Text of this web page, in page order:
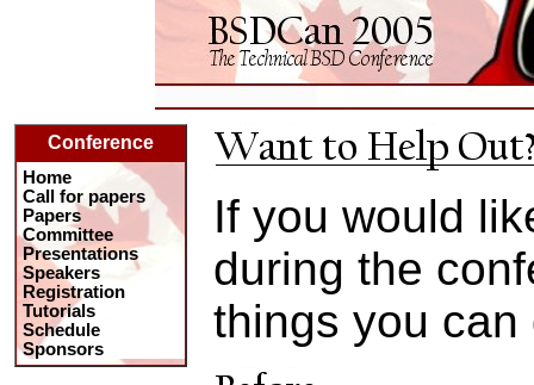
Conference
Home
Call for papers
Papers
Committee
Presentations
Speakers
Registration
Tutorials
Schedule
Sponsors
If you would
during the
things you can